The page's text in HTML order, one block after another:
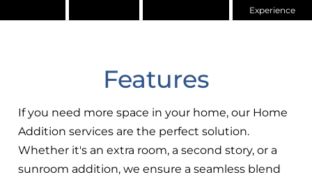
Experience
Features
If you need more space in your home, our Home
Addition services are the perfect solution.
Whether it's an extra room, a second story, or a
sunroom addition, we ensure a seamless blend